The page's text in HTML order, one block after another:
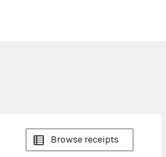
Browse receipts